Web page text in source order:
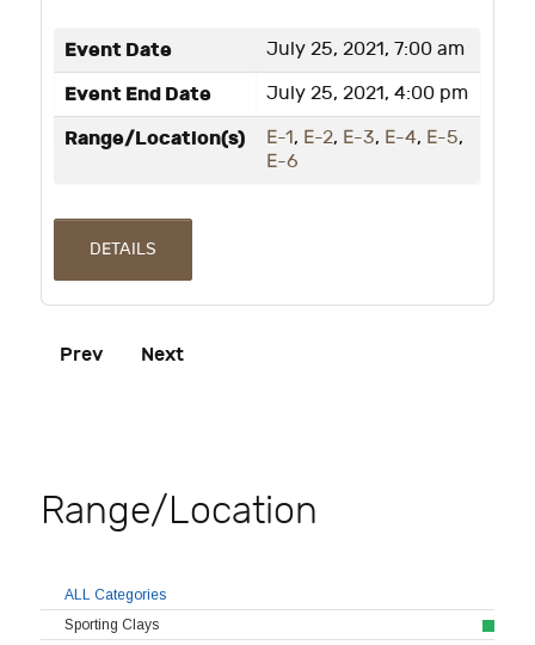
Event Date July 25, 2021, 7:00 am
Event End Date July 25, 2021, 4:00 pm
Range/Location(s) E-1, E-2, E-3, E-4, E-5,
E-6
DETAILS
Prev Next
Range/Location
ALL Categories
Sporting Clays